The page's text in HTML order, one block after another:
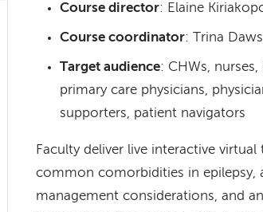
Course director: Elaine
Course coordinator: Trina
Target audience: CHWs,
primary care physicians,
supporters, patient navigators
Faculty deliver live interactive
common comorbidities in epilepsy,
management considerations, and